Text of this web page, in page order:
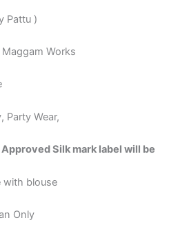
Pattu )
Works
Party Wear,
Silk mark label will be
with blouse
Only